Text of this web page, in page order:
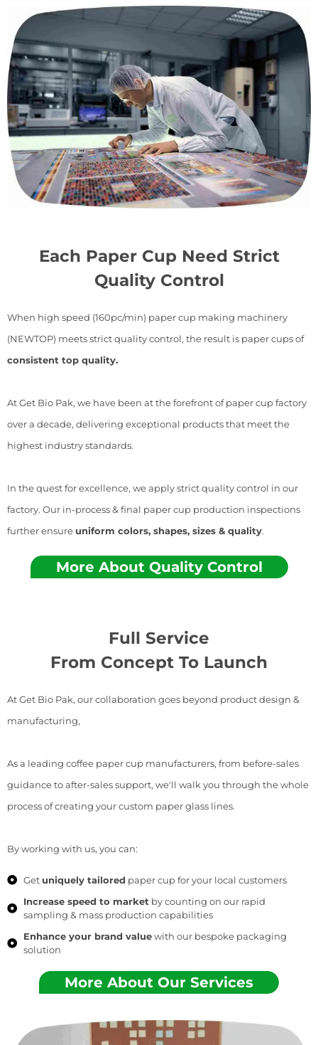
Each Paper Cup Need Strict
Quality Control
When high speed (160pc/min) paper cup making machinery
(NEWTOP) meets strict quality control, the result is paper cups of
consistent top quality.
At Get Bio Pak, we have been at the forefront of paper cup factory
over a decade, delivering exceptional products that meet the
highest industry standards.
In the quest for excellence, we apply strict quality control in our
factory. Our in-process & final paper cup production inspections
further ensure uniform colors, shapes, sizes & quality.
More About Quality Control
Full Service
From Concept To Launch
At Get Bio Pak, our collaboration goes beyond product design &
manufacturing,
As a leading coffee paper cup manufacturers, from before-sales
guidance to after-sales support, we'll walk you through the whole
process of creating your custom paper glass lines.
By working with us, you can:
Get uniquely tailored paper cup for your local customers
Increase speed to market by counting on our rapid
sampling & mass production capabilities
Enhance your brand valuewith our bespoke packaging
solution
More About Our Services